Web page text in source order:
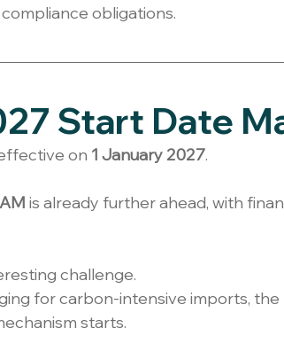
obligations.
Start Date
on 1 January 2027.
is already further ahead, with
challenge.
for carbon-intensive imports, the
starts.